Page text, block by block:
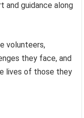
and guidance along
volunteers,
they face, and
lives of those they